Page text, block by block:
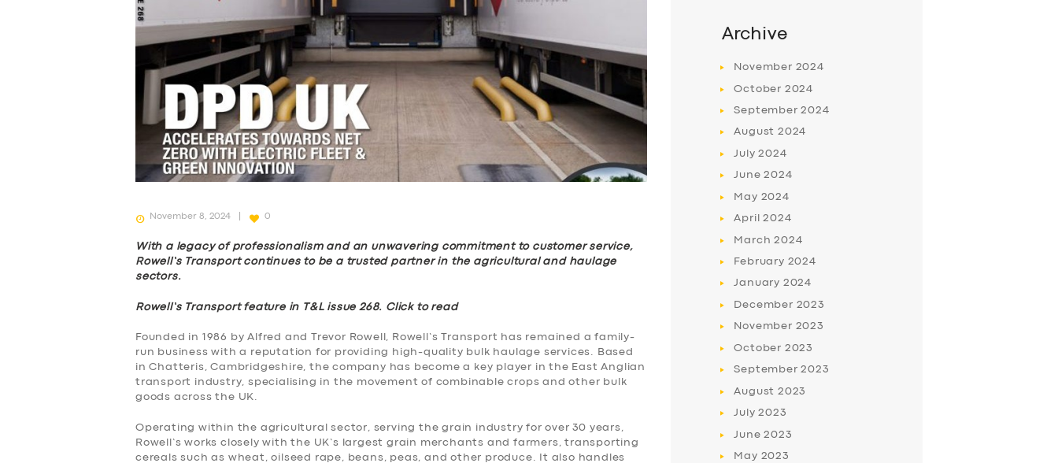
November 8, 2024 0
With a legacy of professionalism and an unwavering commitment to customer service,
Rowell’s Transport continues to be a trusted partner in the agricultural and haulage
sectors.
Rowell’s Transport feature in T&L issue 268. Click to read
Founded in 1986 by Alfred and Trevor Rowell, Rowell’s Transport has remained a family-
run business with a reputation for providing high-quality bulk haulage services. Based
in Chatteris, Cambridgeshire, the company has become a key player in the East Anglian
transport industry, specialising in the movement of combinable crops and other bulk
goods across the UK.
Operating within the agricultural sector, serving the grain industry for over 30 years,
Rowell’s works closely with the UK’s largest grain merchants and farmers, transporting
cereals such as wheat, oilseed rape, beans, peas, and other produce. It also handles
Archive
November 2024
October 2024
September2024
August 2024
July2024
June2024
May 2024
April2024
March2024
February 2024
January 2024
December 2023
November 2023
October 2023
September2023
August 2023
July2023
June2023
May 2023